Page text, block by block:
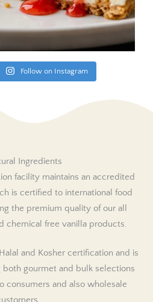
Follow on Instagram
Ingredients
facility maintains an accredited
is certified to international food
the premium quality of our all
chemical free vanilla products.
and Kosher certification and is
both gourmet and bulk selections
consumers and also wholesale